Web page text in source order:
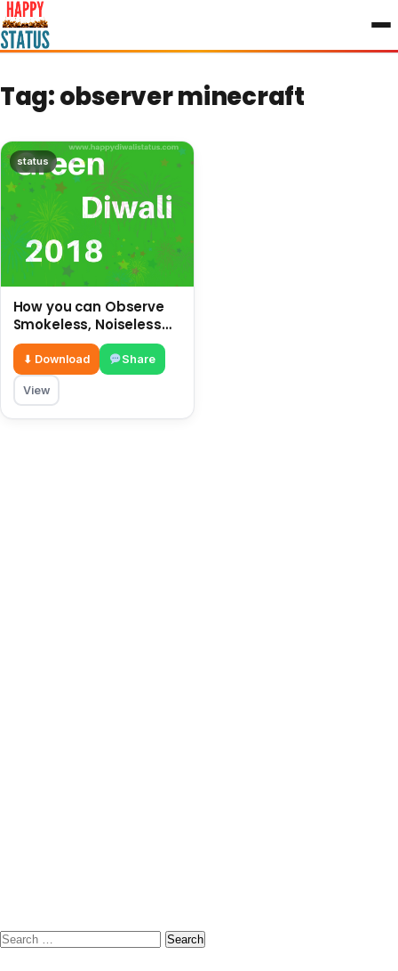
to
content
Tag:observer minecraft
status
How you can Observe
Smokeless, Noiseless
and safe Diwali without
crackers
⬇ Download Share
View
Search